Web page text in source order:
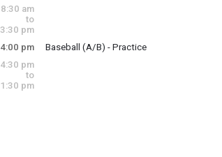
8:30 am
to
3:30 pm
4:00 pm
Baseball (A/B) - Practice
4:30 pm
to
pm